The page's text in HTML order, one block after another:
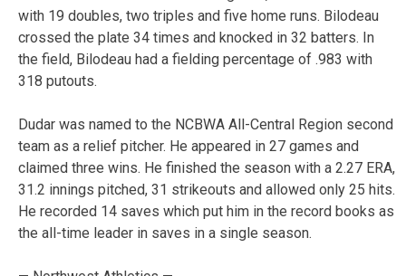
with 19 doubles, two triples and five home runs. Bilodeau
crossed the plate 34 times and knocked in 32 batters. In
the field, Bilodeau had a fielding percentage of .983 with
318 putouts.
Dudar was named to the NCBWA All-Central Region second
team as a relief pitcher. He appeared in 27 games and
claimed three wins. He finished the season with a 2.27 ERA,
31.2 innings pitched, 31 strikeouts and allowed only 25 hits.
He recorded 14 saves which put him in the record books as
the all-time leader in saves in a single season.